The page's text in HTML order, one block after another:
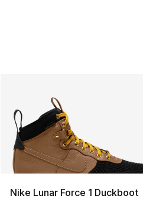
Nike Lunar Force 1 Duckboot